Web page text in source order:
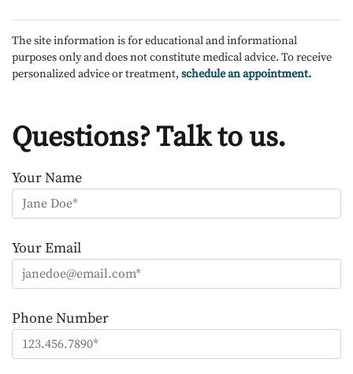
The site information is for educational and informational
purposes only and does not constitute medical advice. To receive
personalized advice or treatment, schedule an appointment.
Questions? Talk to us.
Your Name
Your Email
Phone Number